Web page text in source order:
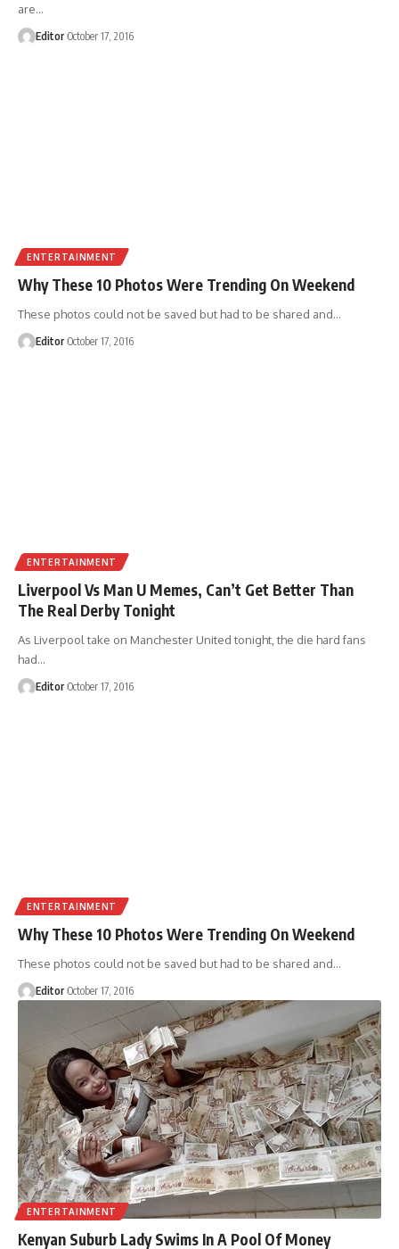
are…
Editor October 17, 2016
ENTERTAINMENT
Why These 10 Photos Were Trending On Weekend
These photos could not be saved but had to be shared and…
Editor October 17, 2016
ENTERTAINMENT
Liverpool Vs Man U Memes, Can’t Get Better Than
The Real Derby Tonight
As Liverpool take on Manchester United tonight, the die hard fans
had…
Editor October 17, 2016
ENTERTAINMENT
Why These 10 Photos Were Trending On Weekend
These photos could not be saved but had to be shared and…
Editor October 17, 2016
ENTERTAINMENT
Kenyan Suburb Lady Swims In A Pool Of Money